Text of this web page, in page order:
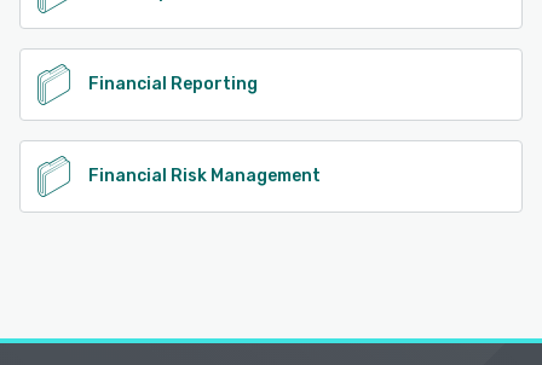
Financial Reporting
Financial Risk Management